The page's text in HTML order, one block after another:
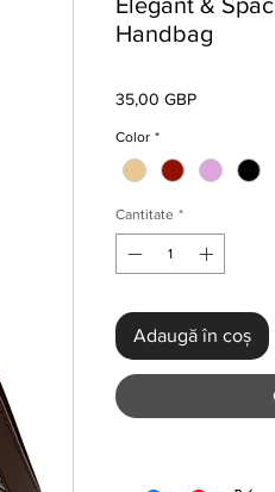
Handbag
35,00 GBPPreț
Color *
Cantitate *
Adaugă în coș